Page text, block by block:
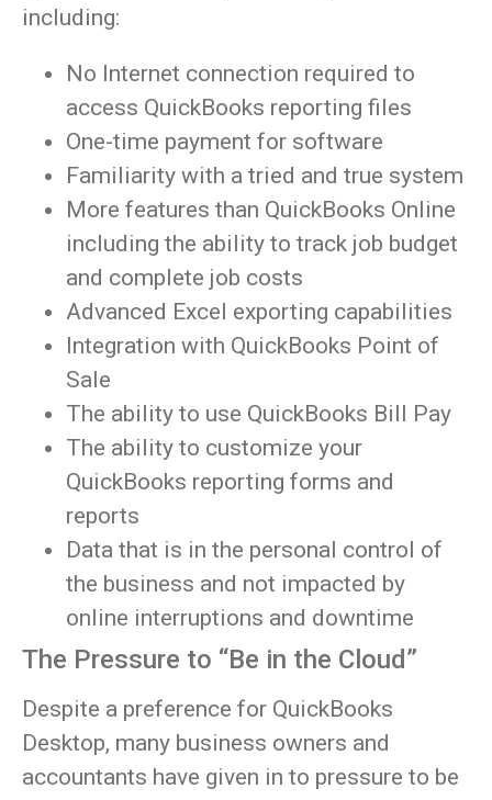
including:
No Internet connection required to
access QuickBooks reporting files
One-time payment for software
Familiarity with a tried and true system
More features than QuickBooks Online
including the ability to track job budget
and complete job costs
Advanced Excel exporting capabilities
Integration with QuickBooks Point of
Sale
The ability to use QuickBooks Bill Pay
The ability to customize your
QuickBooks reporting forms and
reports
Data that is in the personal control of
the business and not impacted by
online interruptions and downtime
The Pressure to “Be in the Cloud”
Despite a preference for QuickBooks
Desktop, many business owners and
accountants have given in to pressure to be